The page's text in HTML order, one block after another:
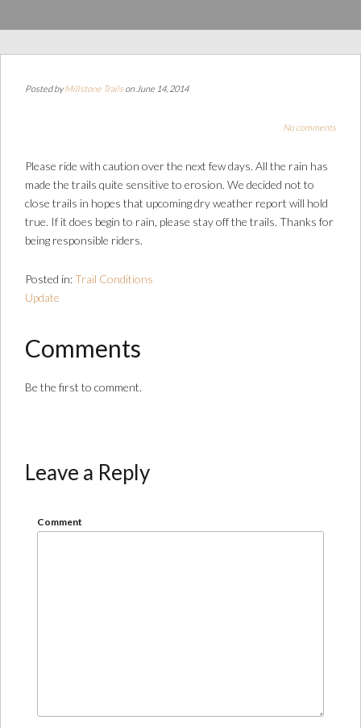
Posted byMillstone Trails on June 14, 2014
No comments
Please ride with caution over the next few days. All the rain has
made the trails quite sensitive to erosion. We decided not to
close trails in hopes that upcoming dry weather report will hold
true. If it does begin to rain, please stay off the trails. Thanks for
being responsible riders.
Posted in:Trail Conditions
Update
Comments
Be the first to comment.
Leave a Reply
Comment